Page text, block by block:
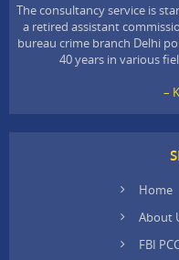
The consultancy service is
a retired assistant
bureau crime branch Delhi
40 years in various
–
Home
About
FBI